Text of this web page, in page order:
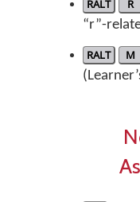
RALT R
“r”-
RALT M